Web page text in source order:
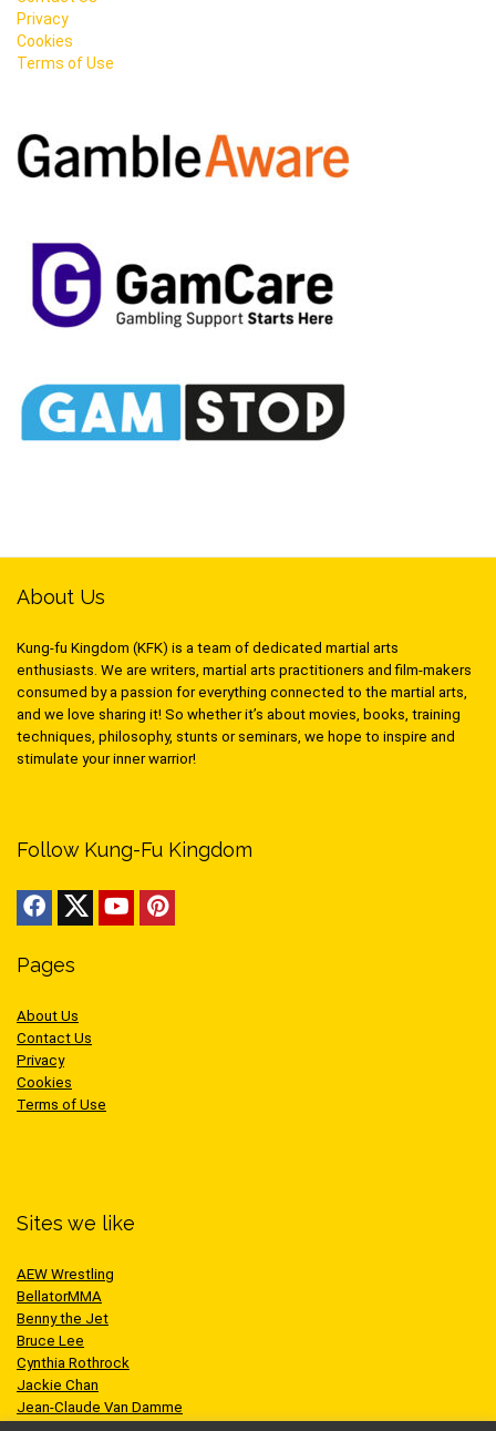
Privacy
Cookies
Terms of Use
About Us
Kung-fu Kingdom (KFK) is a team of dedicated martial arts
enthusiasts. We are writers, martial arts practitioners and film-makers
consumed by a passion for everything connected to the martial arts,
and we love sharing it! So whether it’s about movies, books, training
techniques, philosophy, stunts or seminars, we hope to inspire and
stimulate your inner warrior!
Follow Kung-Fu Kingdom
Pages
About Us
Contact Us
Privacy
Cookies
Terms of Use
Sites we like
AEW Wrestling
BellatorMMA
Benny the Jet
Bruce Lee
Cynthia Rothrock
Jackie Chan
Jean-Claude Van Damme